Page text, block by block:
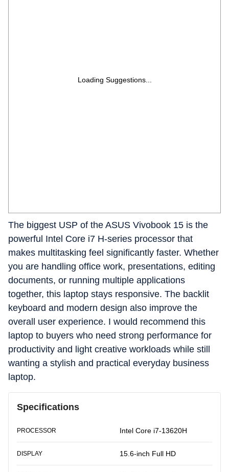
Loading Suggestions...
The biggest USP of the ASUS Vivobook 15 is the
powerful Intel Core i7 H-series processor that
makes multitasking feel significantly faster. Whether
you are handling office work, presentations, editing
documents, or running multiple applications
together, this laptop stays responsive. The backlit
keyboard and modern design also improve the
overall user experience. I would recommend this
laptop to buyers who need strong performance for
productivity and light creative workloads while still
wanting a stylish and practical everyday business
laptop.
Specifications
PROCESSOR Intel Core i7-13620H
DISPLAY 15.6-inch Full HD